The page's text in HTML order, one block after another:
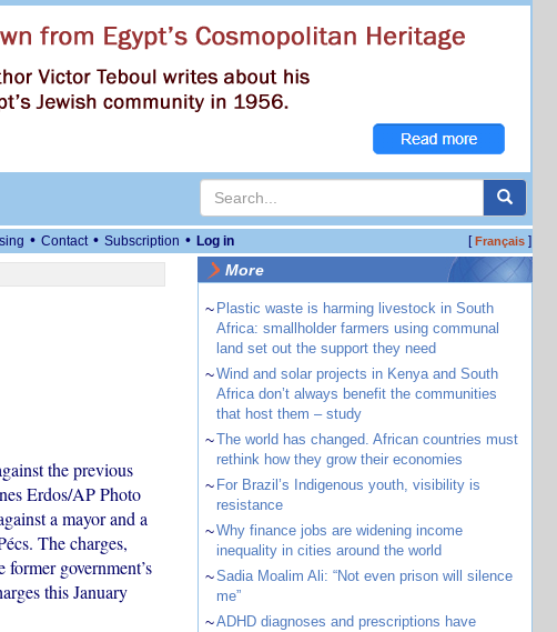
• Contact • Subscription • Log in [Français]
the previous
Erdos/AP Photo
a mayor and a
The charges,
government’s
this January
More
~ Plastic waste is harming livestock in South
Africa: smallholder farmers using communal
land set out the support they need
~Wind and solar projects in Kenya and South
Africa don’t always benefit the communities
that host them – study
~The world has changed. African countries must
rethink how they grow their economies
~ For Brazil’s Indigenous youth, visibility is
resistance
~Why finance jobs are widening income
inequality in cities around the world
~Sadia Moalim Ali: “Not even prison will silence
me”
~ADHD diagnoses and prescriptions have